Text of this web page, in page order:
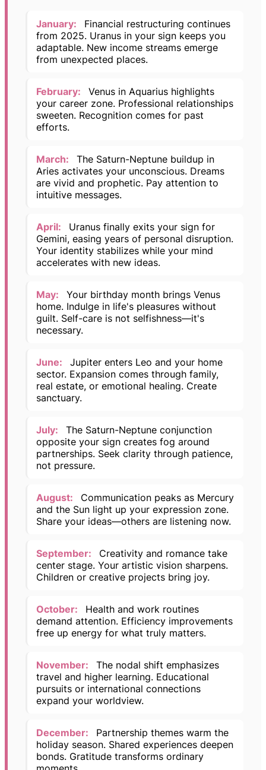
January:
Financial restructuring continues
from 2025. Uranus in your sign keeps you
adaptable. New income streams emerge
from unexpected places.
February:
Venus in Aquarius highlights
your career zone. Professional relationships
sweeten. Recognition comes for past
efforts.
March:
The Saturn-Neptune buildup in
Aries activates your unconscious. Dreams
are vivid and prophetic. Pay attention to
intuitive messages.
April:
Uranus finally exits your sign for
Gemini, easing years of personal disruption.
Your identity stabilizes while your mind
accelerates with new ideas.
May:
Your birthday month brings Venus
home. Indulge in life's pleasures without
guilt. Self-care is not selfishness—it's
necessary.
June:
Jupiter enters Leo and your home
sector. Expansion comes through family,
real estate, or emotional healing. Create
sanctuary.
July:
The Saturn-Neptune conjunction
opposite your sign creates fog around
partnerships. Seek clarity through patience,
not pressure.
August:
Communication peaks as Mercury
and the Sun light up your expression zone.
Share your ideas—others are listening now.
September:
Creativity and romance take
center stage. Your artistic vision sharpens.
Children or creative projects bring joy.
October:
Health and work routines
demand attention. Efficiency improvements
free up energy for what truly matters.
November:
The nodal shift emphasizes
travel and higher learning. Educational
pursuits or international connections
expand your worldview.
December:
Partnership themes warm the
holiday season. Shared experiences deepen
bonds. Gratitude transforms ordinary